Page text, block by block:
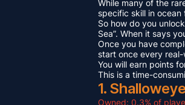
While many of the
specific skill in
So how do you
Sea”. When it says
Once you have
start once every
You will earn points
This is a time-
1.
Owned: 0.3% of